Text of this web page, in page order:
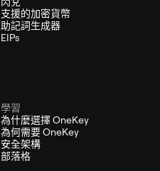
支援的加密貨幣
助記詞生成器
EIPs
學習
為什麼選擇 OneKey
為何需要 OneKey
安全架構
部落格